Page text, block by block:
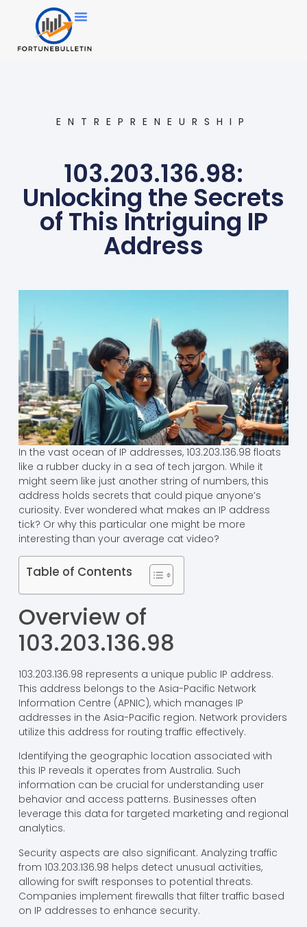
ENTREPRENEURSHIP
103.203.136.98:
Unlocking the Secrets
of This Intriguing IP
Address
In the vast ocean of IP addresses, 103.203.136.98 floats
like a rubber ducky in a sea of tech jargon. While it
might seem like just another string of numbers, this
address holds secrets that could pique anyone’s
curiosity. Ever wondered what makes an IP address
tick? Or why this particular one might be more
interesting than your average cat video?
Table of Contents
Overview of
103.203.136.98
103.203.136.98 represents a unique public IP address.
This address belongs to the Asia-Pacific Network
Information Centre (APNIC), which manages IP
addresses in the Asia-Pacific region. Network providers
utilize this address for routing traffic effectively.
Identifying the geographic location associated with
this IP reveals it operates from Australia. Such
information can be crucial for understanding user
behavior and access patterns. Businesses often
leverage this data for targeted marketing and regional
analytics.
Security aspects are also significant. Analyzing traffic
from 103.203.136.98 helps detect unusual activities,
allowing for swift responses to potential threats.
Companies implement firewalls that filter traffic based
on IP addresses to enhance security.